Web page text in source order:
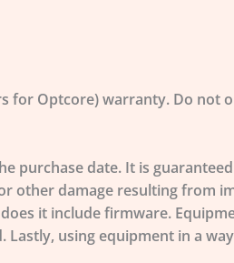
for Optcore) warranty. Do not
date. It is
other damage resulting from
it include firmware.
using equipment in a